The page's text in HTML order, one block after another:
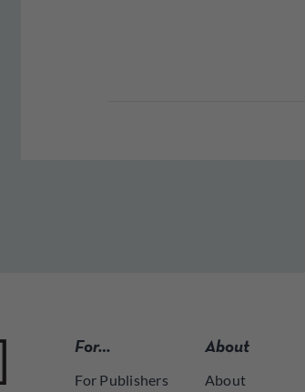
For…
For Publishers
About
About